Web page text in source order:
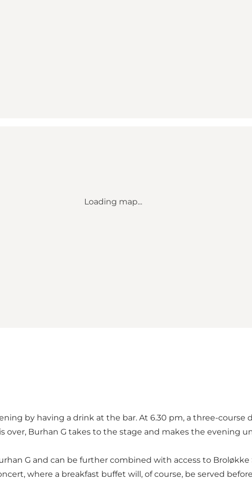
Loading map...
by having a drink at the bar. At 6.30 pm, a three-course
Burhan G takes to the stage and makes the evening
G and can be further combined with access to Broløkke
where a breakfast buffet will, of course, be served